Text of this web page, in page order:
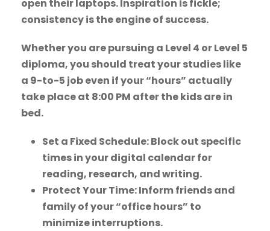
open their laptops. Inspiration is fickle;
consistency is the engine of success.
Whether you are pursuing a Level 4 or Level 5
diploma, you should treat your studies like
a 9-to-5 job even if your “hours” actually
take place at 8:00 PM after the kids are in
bed.
Set a Fixed Schedule: Block out specific
times in your digital calendar for
reading, research, and writing.
Protect Your Time: Inform friends and
family of your “office hours” to
minimize interruptions.